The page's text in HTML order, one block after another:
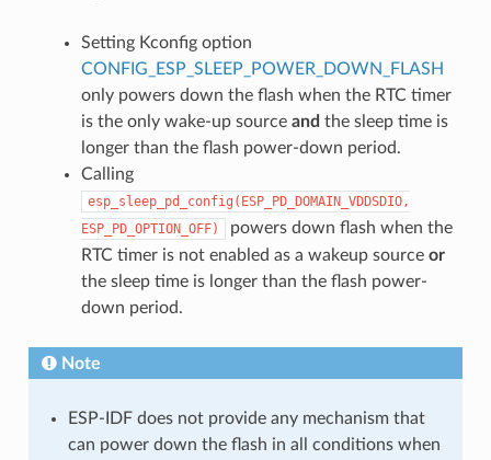
Setting Kconfig option
CONFIG_ESP_SLEEP_POWER_DOWN_FLASH
only powers down the flash when the RTC timer
is the only wake-up source and the sleep time is
longer than the flash power-down period.
Calling
esp_sleep_pd_config(ESP_PD_DOMAIN_VDDSDIO,
ESP_PD_OPTION_OFF)
powers down flash when the
RTC timer is not enabled as a wakeup source or
the sleep time is longer than the flash power-
down period.
Note
ESP-IDF does not provide any mechanism that
can power down the flash in all conditions when